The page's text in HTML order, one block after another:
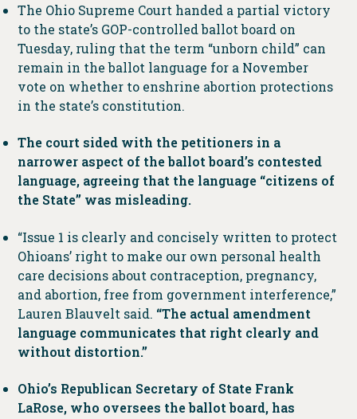
The Ohio Supreme Court handed a partial victory
to the state’s GOP-controlled ballot board on
Tuesday, ruling that the term “unborn child” can
remain in the ballot language for a November
vote on whether to enshrine abortion protections
in the state’s constitution.
The court sided with the petitioners in a
narrower aspect of the ballot board’s contested
language, agreeing that the language “citizens of
the State” was misleading.
“Issue 1 is clearly and concisely written to protect
Ohioans’ right to make our own personal health
care decisions about contraception, pregnancy,
and abortion, free from government interference,”
Lauren Blauvelt said. “The actual amendment
language communicates that right clearly and
without distortion.”
Ohio’s Republican Secretary of State Frank
LaRose, who oversees the ballot board, has